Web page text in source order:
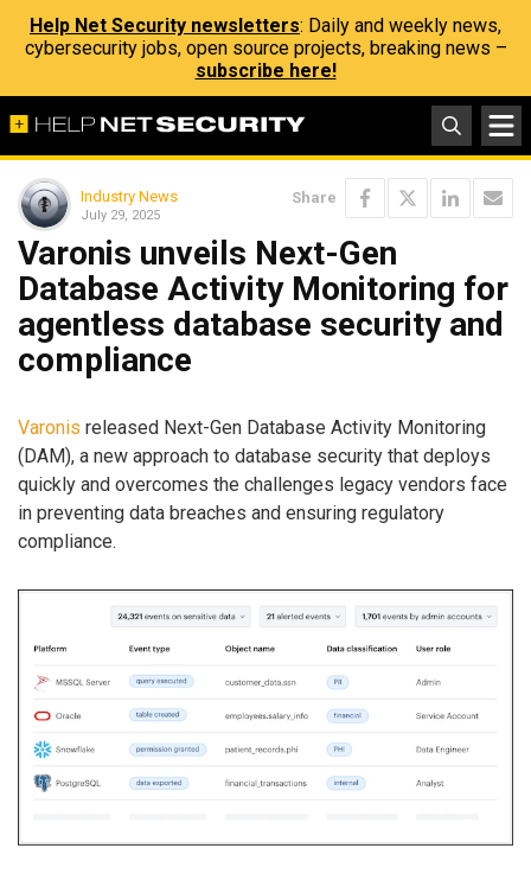
Help Net Security newsletters: Daily and weekly news,
cybersecurity jobs, open source projects, breaking news –
subscribe here!
Industry News
July 29, 2025
Share
Varonis unveils Next-Gen
Database Activity Monitoring for
agentless database security and
compliance
Varonis released Next-Gen Database Activity Monitoring
(DAM), a new approach to database security that deploys
quickly and overcomes the challenges legacy vendors face
in preventing data breaches and ensuring regulatory
compliance.